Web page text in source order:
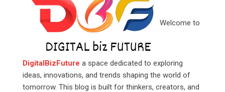
Welcome to
DigitalBizFuture a space dedicated to exploring
ideas, innovations, and trends shaping the world of
tomorrow. This blog is built for thinkers, creators, and